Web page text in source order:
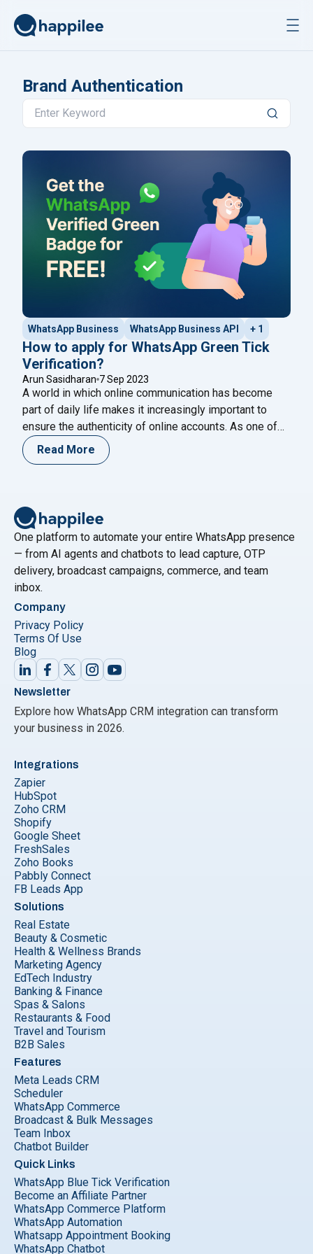
Brand Authentication
WhatsApp Business WhatsApp Business API + 1
How to apply for WhatsApp Green Tick
Verification?
Arun Sasidharan 7 Sep 2023
A world in which online communication has become
part of daily life makes it increasingly important to
ensure the authenticity of online accounts. As one of
the most popular messaging platforms in the world,
WhatsApp has introduced the “Green Tick Verification”
account
Continue reading
Read More
One platform to automate your entire WhatsApp presence
— from AI agents and chatbots to lead capture, OTP
delivery, broadcast campaigns, commerce, and team
inbox.
Company
Privacy Policy
Terms Of Use
Blog
Newsletter
Explore how WhatsApp CRM integration can transform
your business in 2026.
Integrations
Zapier
HubSpot
Zoho CRM
Shopify
Google Sheet
FreshSales
Zoho Books
Pabbly Connect
FB Leads App
Solutions
Real Estate
Beauty & Cosmetic
Health & Wellness Brands
Marketing Agency
EdTech Industry
Banking & Finance
Spas & Salons
Restaurants & Food
Travel and Tourism
B2B Sales
Features
Meta Leads CRM
Scheduler
WhatsApp Commerce
Broadcast & Bulk Messages
Team Inbox
Chatbot Builder
Quick Links
WhatsApp Blue Tick Verification
Become an Affiliate Partner
WhatsApp Commerce Platform
WhatsApp Automation
Whatsapp Appointment Booking
WhatsApp Chatbot